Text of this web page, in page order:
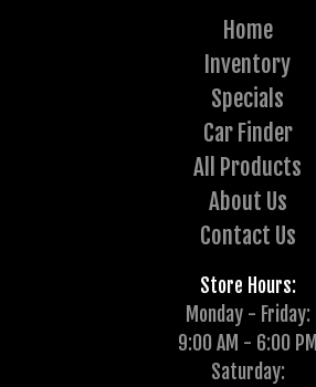
Home
Inventory
Specials
Car Finder
All Products
About Us
Contact Us
Store Hours:
Monday - Friday:
9:00 AM - 6:00 PM
Saturday: